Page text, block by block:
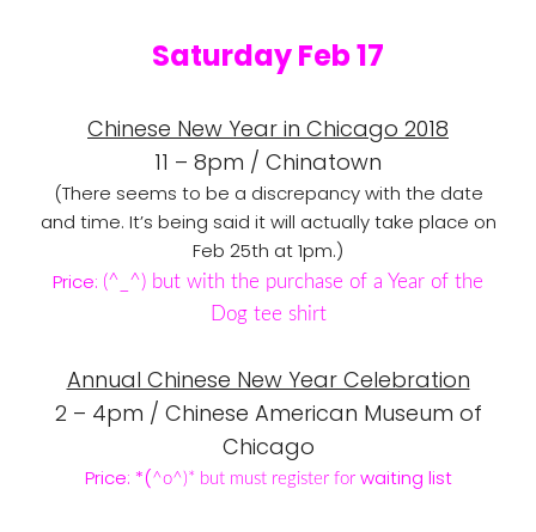
Saturday Feb 17
Chinese New Year in Chicago 2018
11 – 8pm / Chinatown
(There seems to be a discrepancy with the date
and time. It’s being said it will actually take place on
Feb 25th at 1pm.)
Price: (^_ ^) but with the purchase of a Year of the
Dog tee shirt
Annual Chinese New Year Celebration
2 – 4pm / Chinese American Museum of
Chicago
Price: *(^o^)* but must register for waiting list